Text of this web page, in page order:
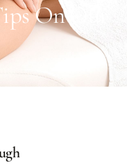
On Our